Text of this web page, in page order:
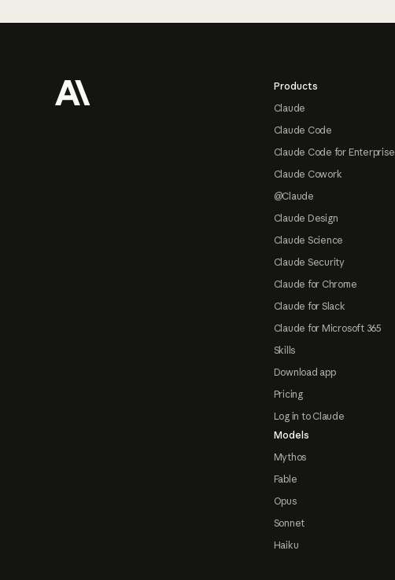
Products
Claude
Claude Code
Claude Code for Enterprise
Claude Cowork
@Claude
Claude Design
Claude Science
Claude Security
Claude for Chrome
Claude for Slack
Claude for Microsoft 365
Skills
Download app
Pricing
Log in to Claude
Models
Mythos
Fable
Opus
Sonnet
Haiku